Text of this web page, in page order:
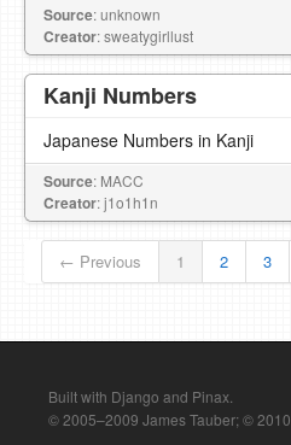
Source: unknown
Creator: sweatygirllust
Kanji Numbers
Japanese Numbers in Kanji
Source: MACC
Creator: j1o1h1n
← Previous 1 2 3
Built with Django and Pinax.
© 2005–2009 James Tauber; ©